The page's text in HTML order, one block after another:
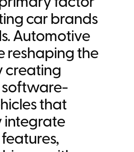
car brands
Automotive
reshaping the
creating
that
integrate